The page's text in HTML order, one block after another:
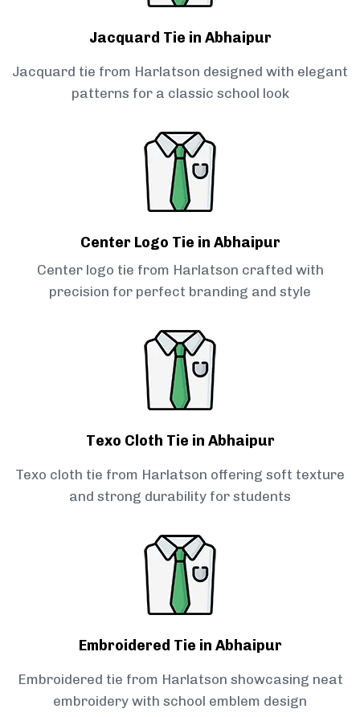
Jacquard Tie in Abhaipur
Jacquard tie from Harlatson designed with elegant
patterns for a classic school look
Center Logo Tie in Abhaipur
Center logo tie from Harlatson crafted with
precision for perfect branding and style
Texo Cloth Tie in Abhaipur
Texo cloth tie from Harlatson offering soft texture
and strong durability for students
Embroidered Tie in Abhaipur
Embroidered tie from Harlatson showcasing neat
embroidery with school emblem design